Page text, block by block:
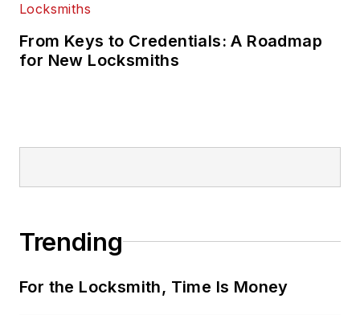
From Keys to Credentials: A Roadmap
for New Locksmiths
Trending
For the Locksmith, Time Is Money